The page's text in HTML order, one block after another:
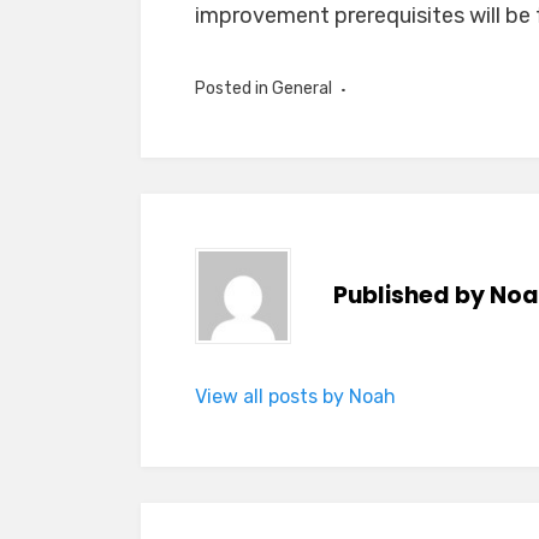
improvement prerequisites will be
Posted in General
Published by
View all posts by Noah